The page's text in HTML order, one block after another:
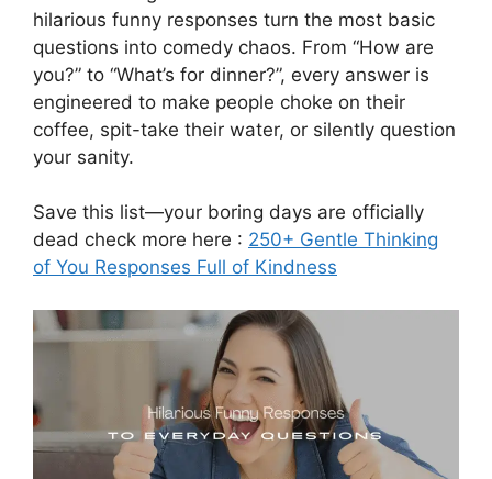
hilarious funny responses turn the most basic
questions into comedy chaos. From “How are
you?” to “What’s for dinner?”, every answer is
engineered to make people choke on their
coffee, spit-take their water, or silently question
your sanity.
Save this list—your boring days are officially
dead check more here : 250+ Gentle Thinking
of You Responses Full of Kindness